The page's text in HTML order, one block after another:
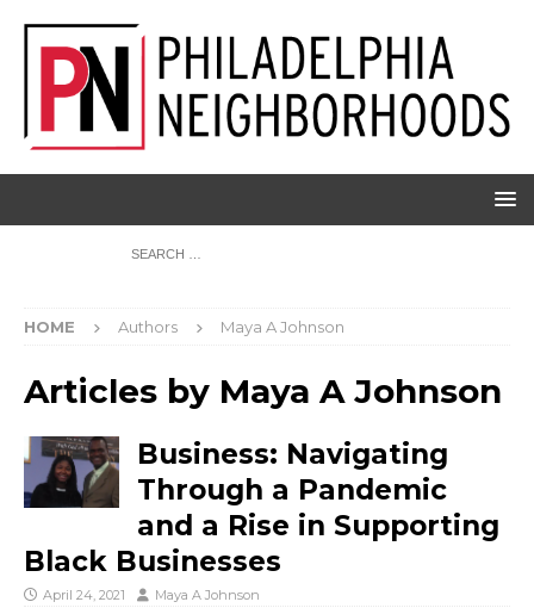
HOME Authors Maya A Johnson
Articles by Maya A Johnson
Business: Navigating
Through a Pandemic
and a Rise in Supporting
Black Businesses
April 24, 2021 Maya A Johnson